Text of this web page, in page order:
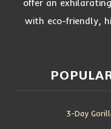
offer an
with eco-friendly,
3-Day